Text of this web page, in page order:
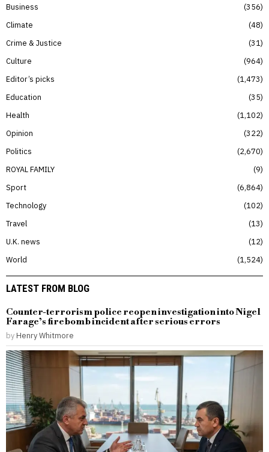
Business
356
Climate
48
Crime & Justice
31
Culture
964
Editor’s picks
1,473
Education
35
Health
1,102
Opinion
322
Politics
2,670
ROYAL FAMILY
9
Sport
6,864
Technology
102
Travel
13
U.K. news
12
World
1,524
LATEST FROM BLOG
Counter-terrorism police reopen investigation into Nigel
Farage’s firebomb incident after serious errors
by Henry Whitmore